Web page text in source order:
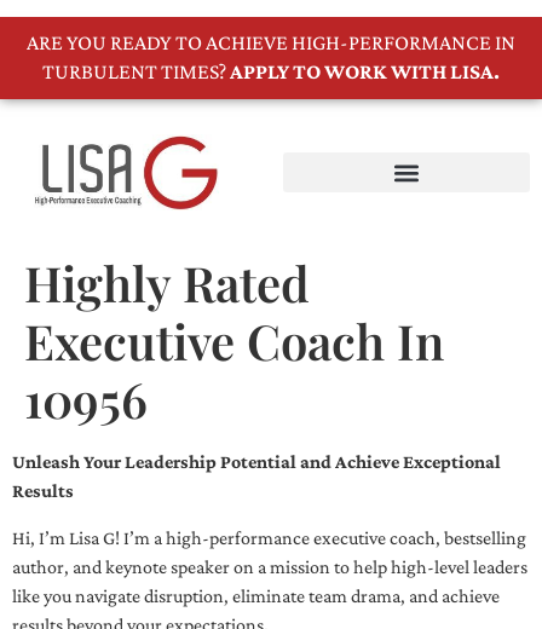
ARE YOU READY TO ACHIEVE HIGH-PERFORMANCE IN
TURBULENT TIMES?APPLY TO WORK WITH LISA.
Highly Rated
Executive Coach In
10956
Unleash Your Leadership Potential and Achieve Exceptional
Results
Hi, I’m Lisa G! I’m a high-performance executive coach, bestselling
author, and keynote speaker on a mission to help high-level leaders
like you navigate disruption, eliminate team drama, and achieve
results beyond your expectations.